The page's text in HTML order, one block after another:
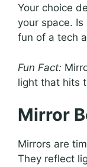
Your choice
your space.
fun of a tech
Fun Fact:
light that hits
Mirror
Mirrors are
They reflect